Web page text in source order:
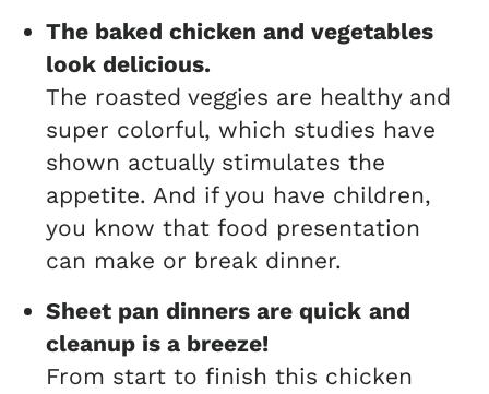
The baked chicken and vegetables
look delicious.
The roasted veggies are healthy and
super colorful, which studies have
shown actually stimulates the
appetite. And if you have children,
you know that food presentation
can make or break dinner.
Sheet pan dinners are quick and
cleanup is a breeze!
From start to finish this chicken